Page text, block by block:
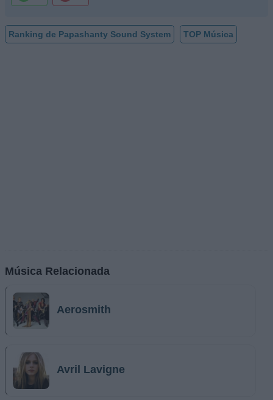
Ranking de Papashanty Sound System TOP Música
Música Relacionada
Aerosmith
Avril Lavigne